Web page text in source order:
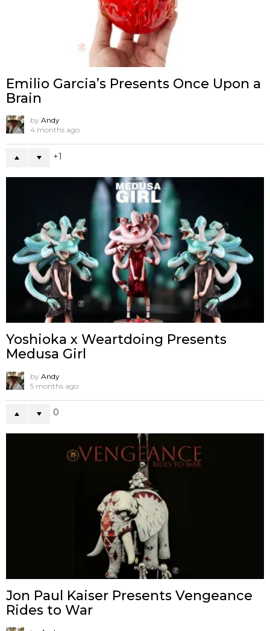
Emilio Garcia’s Presents Once Upon a
Brain
by Andy
4 months ago
1
Yoshioka x Weartdoing Presents
Medusa Girl
by Andy
5 months ago
0
Jon Paul Kaiser Presents Vengeance
Rides to War